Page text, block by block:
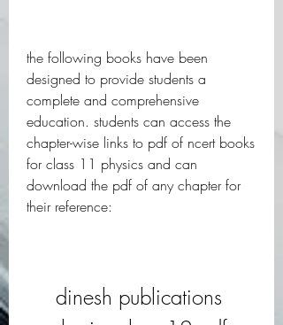
the following books have been
designed to provide students a
complete and comprehensive
education. students can access the
chapter-wise links to pdf of ncert books
for class 11 physics and can
download the pdf of any chapter for
their reference:
dinesh publications